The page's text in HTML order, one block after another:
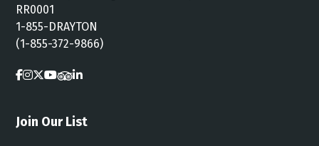
RR0001
1-855-DRAYTON
(1-855-372-9866)
Join Our List